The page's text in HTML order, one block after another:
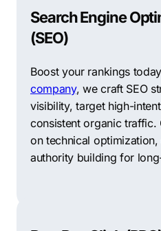
Search Engine
(SEO)
Boost your rankings
company, we craft SEO
visibility, target high-
consistent organic traffic.
on technical
authority building for